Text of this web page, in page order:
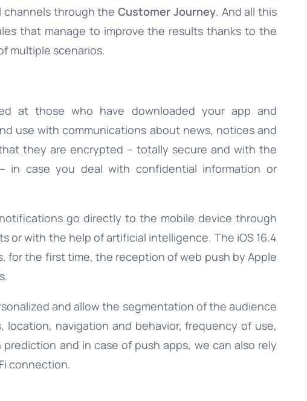
channels through theCustomer Journey. And all this
that manage to improve the results thanks to the
multiple scenarios.
at those who have downloaded your app and
use with communications about news, notices and
they are encrypted – totally secure and with the
in case you deal with confidential information or
go directly to the mobile device through
or with the help of artificial intelligence. The iOS 16.4
for the first time, the reception of web push by Apple
and allow the segmentation of the audience
navigation and behavior, frequency of use,
and in case of push apps, we can also rely
connection.